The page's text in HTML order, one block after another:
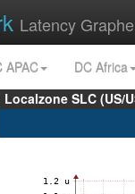
Latency
APAC
DC Africa
Localzone SLC (US/